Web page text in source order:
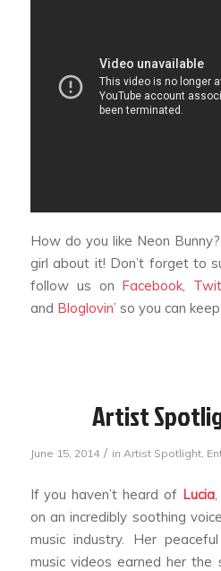
How do you like Neon
girl about it! Don’t forget to
follow us on Facebook,
and Bloglovin’ so you can
Artist
June 15, 2014 / in Artist Spotlight,
If you haven’t heard of Lucia
on an incredibly soothing
music industry. Her
music videos earned her the